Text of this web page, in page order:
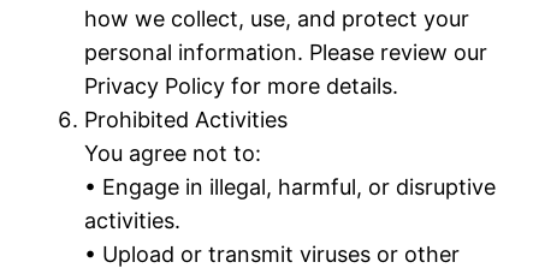
how we collect, use, and protect your
personal information. Please review our
Privacy Policy for more details.
Prohibited Activities
You agree not to:
• Engage in illegal, harmful, or disruptive
activities.
• Upload or transmit viruses or other